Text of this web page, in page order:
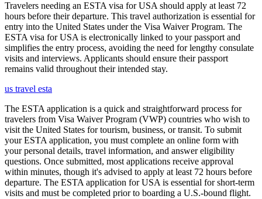
Travelers needing an ESTA visa for USA should apply at least 72
hours before their departure. This travel authorization is essential for
entry into the United States under the Visa Waiver Program. The
ESTA visa for USA is electronically linked to your passport and
simplifies the entry process, avoiding the need for lengthy consulate
visits and interviews. Applicants should ensure their passport
remains valid throughout their intended stay.
us travel esta
The ESTA application is a quick and straightforward process for
travelers from Visa Waiver Program (VWP) countries who wish to
visit the United States for tourism, business, or transit. To submit
your ESTA application, you must complete an online form with
your personal details, travel information, and answer eligibility
questions. Once submitted, most applications receive approval
within minutes, though it's advised to apply at least 72 hours before
departure. The ESTA application for USA is essential for short-term
visits and must be completed prior to boarding a U.S.-bound flight.